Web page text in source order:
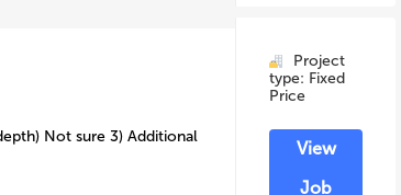
Not sure 3) Additional
Project
type: Fixed
Price
View
Job